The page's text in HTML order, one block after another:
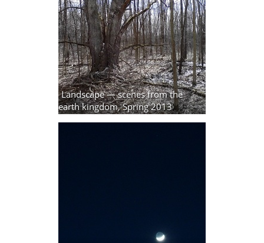
Landscape — scenes from the
earth kingdom, Spring 2013